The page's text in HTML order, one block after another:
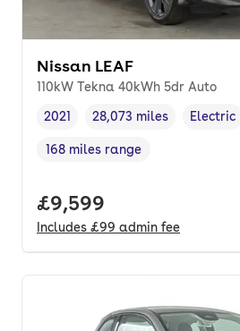
Nissan LEAF
110kW Tekna 40kWh 5dr Auto
Vehicle year,
2021
Mileage,
28,073 miles
Fuel type
Electric
Range in miles,
168 miles range
Full price.
£9,599
Includes £99 admin fee